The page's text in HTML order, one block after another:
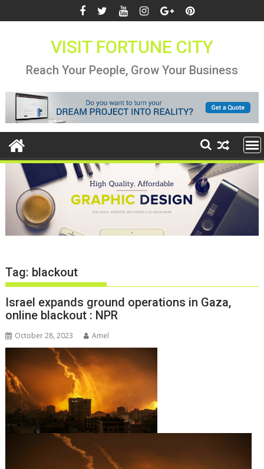
to
VISIT FORTUNE CITY
Reach Your People, Grow Your Business
Tag: blackout
Israel expands ground operations in Gaza,
online blackout : NPR
October 28, 2023 Amel